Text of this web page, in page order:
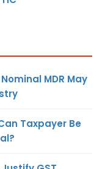
MDR May
Taxpayer Be